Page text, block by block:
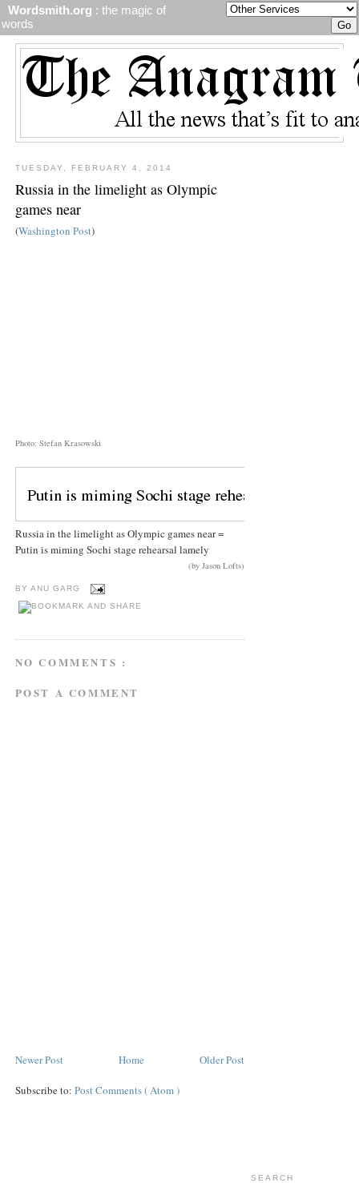
Wordsmith.org : the magic of
words
TUESDAY, FEBRUARY 4, 2014
Russia in the limelight as Olympic
games near
(Washington Post)
Photo: Stefan Krasowski
Russia in the limelight as Olympic games near =
Putin is miming Sochi stage rehearsal lamely
(by Jason Lofts)
BY ANU GARG
NO COMMENTS :
POST A COMMENT
Newer Post Older Post
Home
Subscribe to: Post Comments ( Atom )
SEARCH